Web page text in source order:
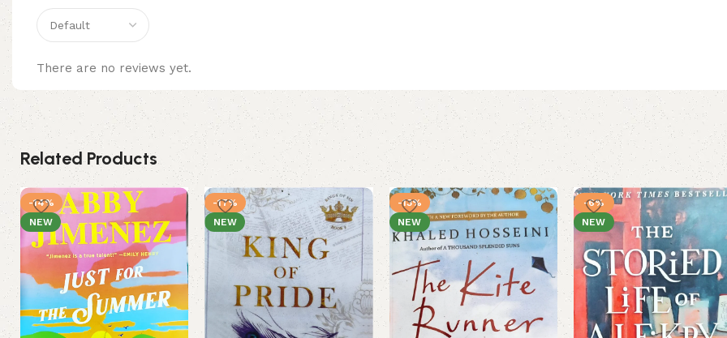
There are no reviews yet.
Related Products
-14%
NEW
-17%
NEW
-13%
NEW
-6%
NEW